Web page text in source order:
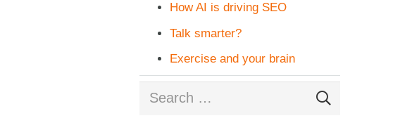
How AI is driving SEO
Talk smarter?
Exercise and your brain
Search